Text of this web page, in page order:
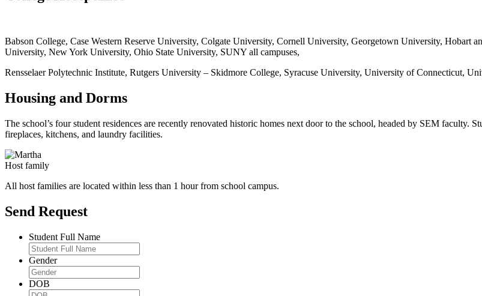
Babson College, Case Western Reserve University, Colgate University, Cornell University, Georgetown University,
University, New York University, Ohio State University, SUNY all campuses,
Rensselaer Polytechnic Institute, Rutgers University – Skidmore College, Syracuse University, University of Connecticut,
Housing and Dorms
The school’s four student residences are recently renovated historic homes next door to the school, headed by SEM faculty.
fireplaces, kitchens, and laundry facilities.
Host family
All host families are located within less than 1 hour from school campus.
Send Request
Student Full Name
Gender
DOB